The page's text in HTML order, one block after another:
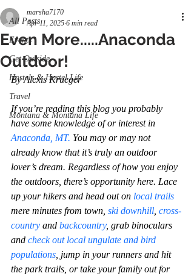
All Posts
Events
Get Outside
Hostels & Hostel Life
Travel
Montana & Montana Life
Even More.....Anaconda
Outdoor!
marsha7170
Apr 11, 2025 6 min read
By Alexis Krueger
If you’re reading this blog you probably
have some knowledge of or interest in
Anaconda, MT. You may or may not
already know that it’s truly an outdoor
lover’s dream. Regardless of how you enjoy
the outdoors, there’s opportunity here. Lace
up your hikers and head out on local trails
mere minutes from town, ski downhill cross-
country and backcountry, grab binoculars
and check out local ungulate and bird
populations , jump in your runners and hit
the park trails, or take your family out for